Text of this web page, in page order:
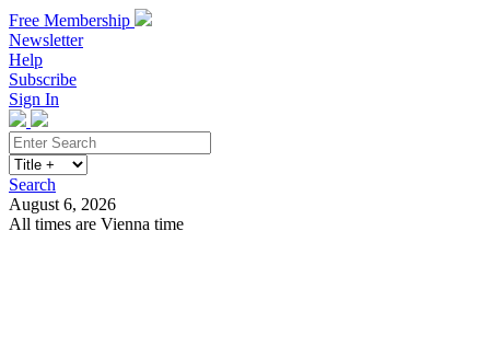
Free Membership
Newsletter
Help
Subscribe
Sign In
Search
August 6, 2026
All times are Vienna time